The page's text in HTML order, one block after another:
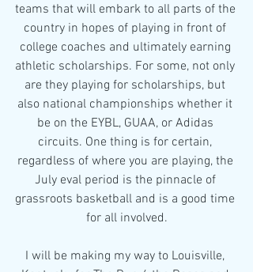
teams that will embark to all parts of the
country in hopes of playing in front of
college coaches and ultimately earning
athletic scholarships. For some, not only
are they playing for scholarships, but
also national championships whether it
be on the EYBL, GUAA, or Adidas
circuits. One thing is for certain,
regardless of where you are playing, the
July eval period is the pinnacle of
grassroots basketball and is a good time
for all involved.
I will be making my way to Louisville,